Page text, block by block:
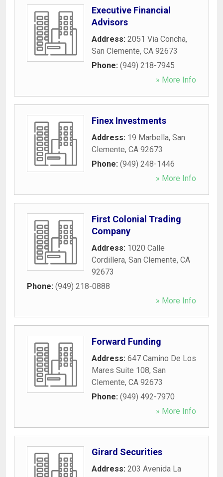
Executive Financial
Advisors
Address: 2051 Via Concha,
San Clemente, CA 92673
Phone: (949) 218-7945
» More Info
Finex Investments
Address: 19 Marbella, San
Clemente, CA 92673
Phone: (949) 248-1446
» More Info
First Colonial Trading
Company
Address: 1020 Calle
Cordillera, San Clemente, CA
92673
Phone: (949) 218-0888
» More Info
Forward Funding
Address: 647 Camino De Los
Mares Suite 108, San
Clemente, CA 92673
Phone: (949) 492-7970
» More Info
Girard Securities
Address: 203 Avenida La